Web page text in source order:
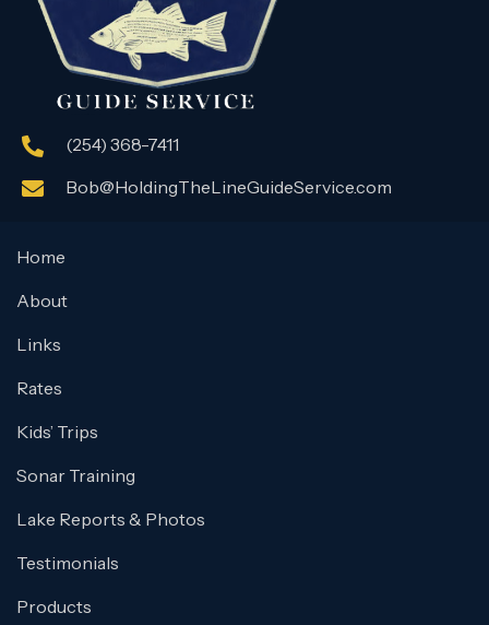
(254) 368-7411
Bob@HoldingTheLineGuideService.com
Home
About
Links
Rates
Kids’ Trips
Sonar Training
Lake Reports & Photos
Testimonials
Products